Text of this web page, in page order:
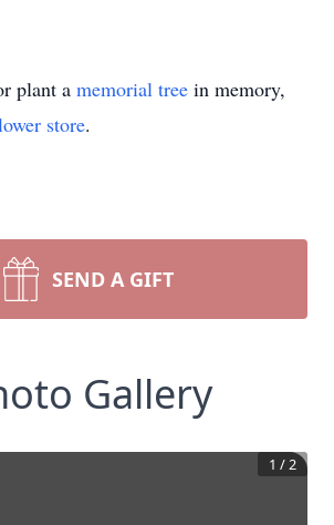
plant a memorial tree in memory,
store.
SEND A GIFT
Gallery
1 /2